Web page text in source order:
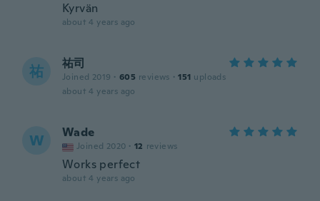
Kyrvän
about 4 years ago
祐 祐司
Joined 2019 · 605 reviews · 151 uploads
about 4 years ago
W Wade
Joined 2020 · 12 reviews
Works perfect
about 4 years ago